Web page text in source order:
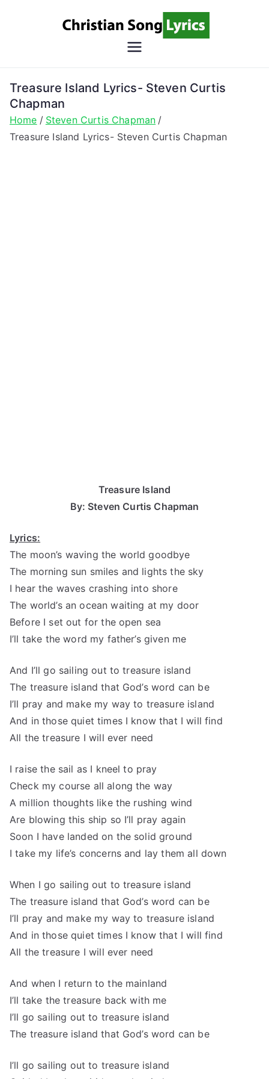
Song
Christian Lyrics Online!
Treasure Island Lyrics- Steven Curtis
Chapman
Home
Steven Curtis Chapman
Treasure Island Lyrics- Steven Curtis Chapman
Treasure Island
By: Steven Curtis Chapman
Lyrics:
The moon’s waving the world goodbye
The morning sun smiles and lights the sky
I hear the waves crashing into shore
The world’s an ocean waiting at my door
Before I set out for the open sea
I’ll take the word my father’s given me
And I’ll go sailing out to treasure island
The treasure island that God’s word can be
I’ll pray and make my way to treasure island
And in those quiet times I know that I will find
All the treasure I will ever need
I raise the sail as I kneel to pray
Check my course all along the way
A million thoughts like the rushing wind
Are blowing this ship so I’ll pray again
Soon I have landed on the solid ground
I take my life’s concerns and lay them all down
When I go sailing out to treasure island
The treasure island that God’s word can be
I’ll pray and make my way to treasure island
And in those quiet times I know that I will find
All the treasure I will ever need
And when I return to the mainland
I’ll take the treasure back with me
I’ll go sailing out to treasure island
The treasure island that God’s word can be
I’ll go sailing out to treasure island